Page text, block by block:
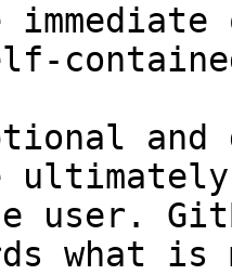
and
user.
what